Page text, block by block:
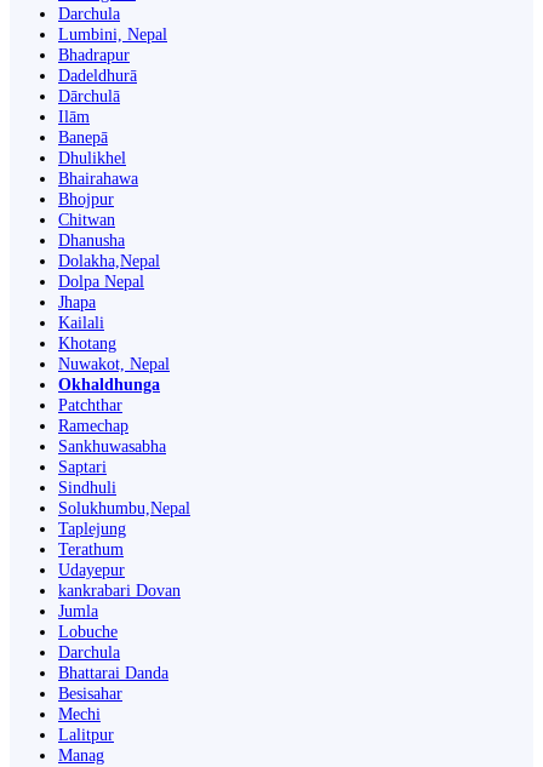
Darchula
Lumbini, Nepal
Bhadrapur
Dadeldhurā
Dārchulā
Ilām
Banepā
Dhulikhel
Bhairahawa
Bhojpur
Chitwan
Dhanusha
Dolakha,Nepal
Dolpa Nepal
Jhapa
Kailali
Khotang
Nuwakot, Nepal
Okhaldhunga
Patchthar
Ramechap
Sankhuwasabha
Saptari
Sindhuli
Solukhumbu,Nepal
Taplejung
Terathum
Udayepur
kankrabari Dovan
Jumla
Lobuche
Darchula
Bhattarai Danda
Besisahar
Mechi
Lalitpur
Manag